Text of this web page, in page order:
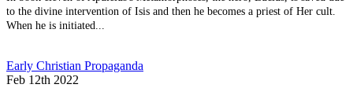
to the divine intervention of Isis and then he becomes a priest of Her cult.
When he is initiated...
Early Christian Propaganda
Feb 12th 2022